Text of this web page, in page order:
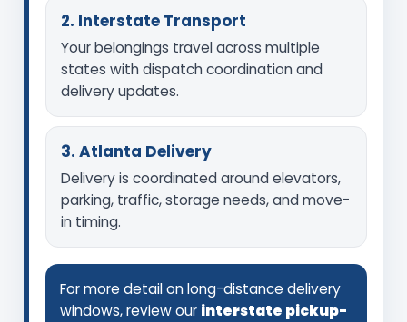
2. Interstate Transport
Your belongings travel across multiple
states with dispatch coordination and
delivery updates.
3. Atlanta Delivery
Delivery is coordinated around elevators,
parking, traffic, storage needs, and move-
in timing.
For more detail on long-distance delivery
windows, review our interstate pickup-